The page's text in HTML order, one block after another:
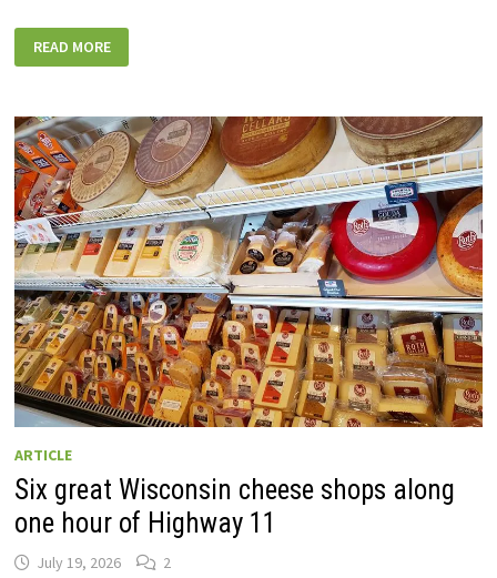
45+
GREAT
WISCONSIN
TO
EXPLORE
ON
ROAD
TRIPS
READ MORE
ARTICLE
Six great Wisconsin cheese shops along
one hour of Highway 11
July 19, 2026 2